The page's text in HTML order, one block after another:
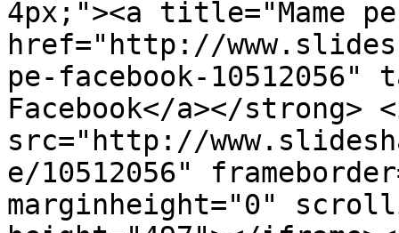
4px;"><a title="Mame
href="http://
pe-facebook-10512056"
Facebook</a></strong>
src="http://
e/10512056"
marginheight="0"